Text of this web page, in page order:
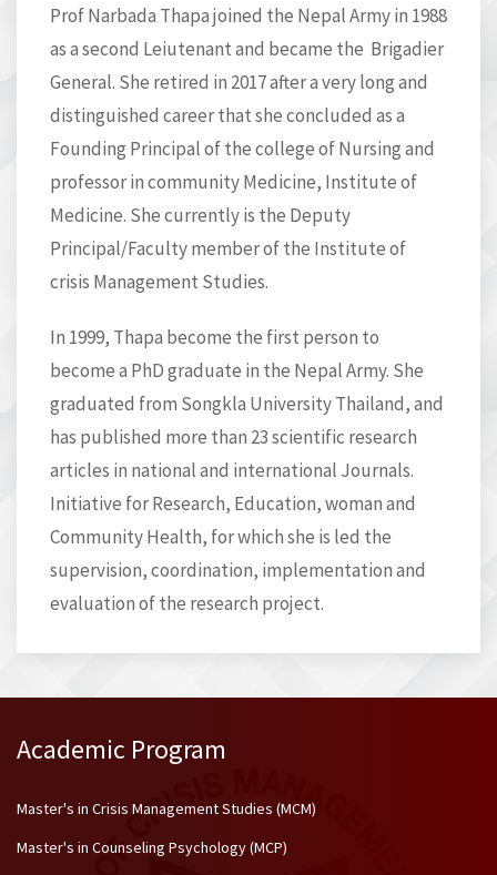
Prof Narbada Thapa joined the Nepal Army in 1988
as a second Leiutenant and became the Brigadier
General. She retired in 2017 after a very long and
distinguished career that she concluded as a
Founding Principal of the college of Nursing and
professor in community Medicine, Institute of
Medicine. She currently is the Deputy
Principal/Faculty member of the Institute of
crisis Management Studies.
In 1999, Thapa become the first person to
become a PhD graduate in the Nepal Army. She
graduated from Songkla University Thailand, and
has published more than 23 scientific research
articles in national and international Journals.
Initiative for Research, Education, woman and
Community Health, for which she is led the
supervision, coordination, implementation and
evaluation of the research project.
Academic Program
Master's in Crisis Management Studies (MCM)
Master's in Counseling Psychology (MCP)